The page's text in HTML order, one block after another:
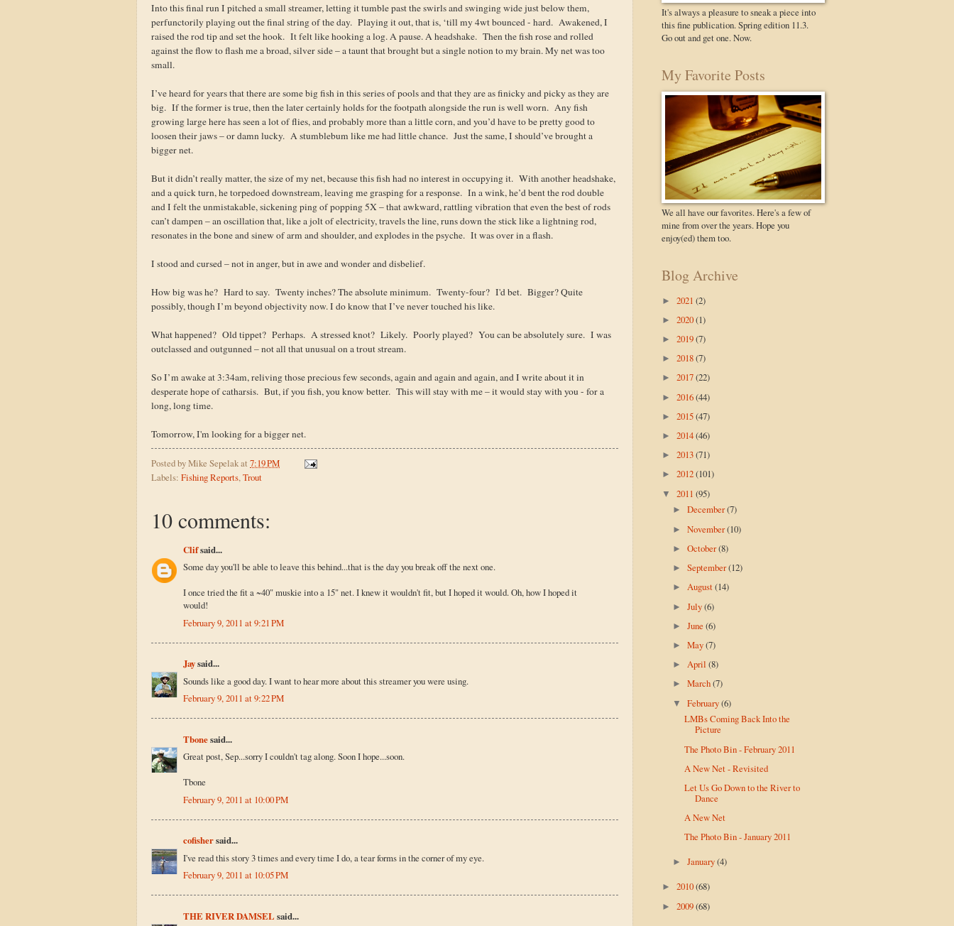
Into this final run I pitched a small streamer, letting it tumble past the swirls and swinging wide just below them,
perfunctorily playing out the final string of the day. Playing it out, that is, ‘till my 4wt bounced - hard. Awakened, I
raised the rod tip and set the hook. It felt like hooking a log. A pause. A headshake. Then the fish rose and rolled
against the flow to flash me a broad, silver side – a taunt that brought but a single notion to my brain. My net was too
small.
I’ve heard for years that there are some big fish in this series of pools and that they are as finicky and picky as they are
big. If the former is true, then the later certainly holds for the footpath alongside the run is well worn. Any fish
growing large here has seen a lot of flies, and probably more than a little corn, and you’d have to be pretty good to
loosen their jaws – or damn lucky. A stumblebum like me had little chance. Just the same, I should’ve brought a
bigger net.
But it didn’t really matter, the size of my net, because this fish had no interest in occupying it. With another headshake,
and a quick turn, he torpedoed downstream, leaving me grasping for a response. In a wink, he’d bent the rod double
and I felt the unmistakable, sickening ping of popping 5X – that awkward, rattling vibration that even the best of rods
can’t dampen – an oscillation that, like a jolt of electricity, travels the line, runs down the stick like a lightning rod,
resonates in the bone and sinew of arm and shoulder, and explodes in the psyche. It was over in a flash.
I stood and cursed – not in anger, but in awe and wonder and disbelief.
How big was he? Hard to say. Twenty inches? The absolute minimum. Twenty-four? I'd bet. Bigger? Quite
possibly, though I’m beyond objectivity now. I do know that I’ve never touched his like.
What happened? Old tippet? Perhaps. A stressed knot? Likely. Poorly played? You can be absolutely sure. I was
outclassed and outgunned – not all that unusual on a trout stream.
So I’m awake at 3:34am, reliving those precious few seconds, again and again and again, and I write about it in
desperate hope of catharsis. But, if you fish, you know better. This will stay with me – it would stay with you - for a
long, long time.
Tomorrow, I'm looking for a bigger net.
Posted byMike Sepelakat 7:19 PM
Labels: Fishing Reports,Trout
10 comments:
Clifsaid...
Some day you'll be able to leave this behind...that is the day you break off the next one.
I once tried the fit a ~40" muskie into a 15" net. I knew it wouldn't fit, but I hoped it would. Oh, how I hoped it
would!
February 9, 2011 at 9:21 PM
Jaysaid...
Sounds like a good day. I want to hear more about this streamer you were using.
February 9, 2011 at 9:22 PM
Tbonesaid...
Great post, Sep...sorry I couldn't tag along. Soon I hope...soon.
Tbone
February 9, 2011 at 10:00 PM
cofishersaid...
I've read this story 3 times and every time I do, a tear forms in the corner of my eye.
February 9, 2011 at 10:05 PM
THE RIVER DAMSELsaid...
It's always a pleasure to sneak a piece into
this fine publication. Spring edition 11.3.
Go out and get one. Now.
My Favorite Posts
We all have our favorites. Here's a few of
mine from over the years. Hope you
enjoy(ed) them too.
Blog Archive
► 2021 (2)
► 2020(1)
► 2019(7)
► 2018(7)
► 2017(22)
► 2016(44)
► 2015(47)
► 2014(46)
► 2013(71)
► 2012(101)
▼ 2011 (95)
►December(7)
►November(10)
►October(8)
►September(12)
►August(14)
►July(6)
►June(6)
►May(7)
►April(8)
►March(7)
▼February(6)
LMBs Coming Back Into the
Picture
The Photo Bin - February 2011
A New Net - Revisited
Let Us Go Down to the River to
Dance
A New Net
The Photo Bin - January 2011
►January(4)
► 2010(68)
► 2009(68)